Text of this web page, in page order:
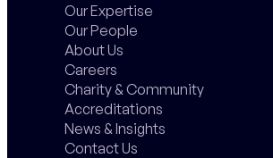
Our Expertise
Our People
About Us
Careers
Charity & Community
Accreditations
News & Insights
Contact Us